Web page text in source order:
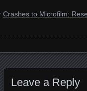
Crashes to Microfilm:
Leave a Reply